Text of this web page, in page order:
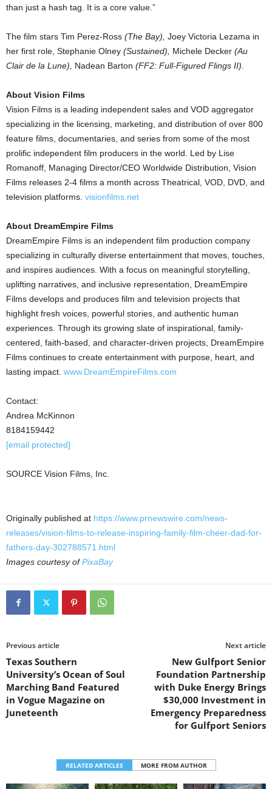
than just a hash tag. It is a core value.”
The film stars Tim Perez-Ross (The Bay), Joey Victoria Lezama in
her first role, Stephanie Olney (Sustained), Michele Decker (Au
Clair de la Lune), Nadean Barton (FF2: Full-Figured Flings II)
About Vision Films
Vision Films is a leading independent sales and VOD aggregator
specializing in the licensing, marketing, and distribution of over 800
feature films, documentaries, and series from some of the most
prolific independent film producers in the world. Led by Lise
Romanoff, Managing Director/CEO Worldwide Distribution, Vision
Films releases 2-4 films a month across Theatrical, VOD, DVD, and
television platforms. visionfilms.net
About DreamEmpire Films
DreamEmpire Films is an independent film production company
specializing in culturally diverse entertainment that moves, touches,
and inspires audiences. With a focus on meaningful storytelling,
uplifting narratives, and inclusive representation, DreamEmpire
Films develops and produces film and television projects that
highlight fresh voices, powerful stories, and authentic human
experiences. Through its growing slate of inspirational, family-
centered, faith-based, and character-driven projects, DreamEmpire
Films continues to create entertainment with purpose, heart, and
lasting impact. www.DreamEmpireFilms.com
Contact:
Andrea McKinnon
8184159442
[email protected]
SOURCE Vision Films, Inc.
Originally published at https://www.prnewswire.com/news-
releases/vision-films-to-release-inspiring-family-film-cheer-dad-for-
fathers-day-302788571.html
Images courtesy ofPixaBay
Previous article
Texas Southern
University’s Ocean of Soul
Marching Band Featured
in Vogue Magazine on
Juneteenth
Next article
New Gulfport Senior
Foundation Partnership
with Duke Energy Brings
$30,000 Investment in
Emergency Preparedness
for Gulfport Seniors
RELATED ARTICLES MORE FROM AUTHOR